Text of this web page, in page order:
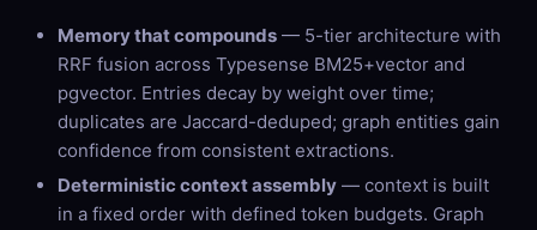
Memory that compounds— 5-tier architecture with
RRF fusion across Typesense BM25+vector and
pgvector. Entries decay by weight over time;
duplicates are Jaccard-deduped; graph entities gain
confidence from consistent extractions.
Deterministic context assembly— context is built
in a fixed order with defined token budgets. Graph